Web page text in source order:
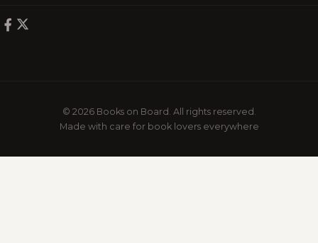
© 2026 Books on Board. All rights reserved.
Made with care for book lovers everywhere